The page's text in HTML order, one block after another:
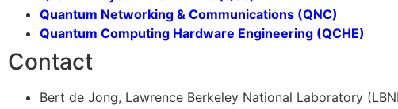
Quantum Networking & Communications (QNC)
Quantum Computing Hardware Engineering (QCHE)
Contact
Bert de Jong, Lawrence Berkeley National Laboratory